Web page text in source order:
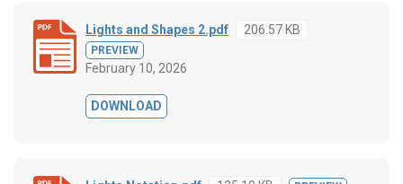
Lights and Shapes 2.pdf 206.57 KB
PREVIEW
February 10, 2026
DOWNLOAD